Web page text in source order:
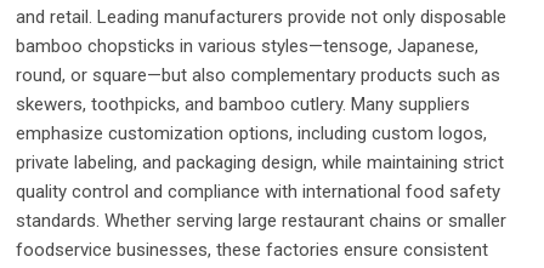
and retail. Leading manufacturers provide not only disposable
bamboo chopsticks in various styles—tensoge, Japanese,
round, or square—but also complementary products such as
skewers, toothpicks, and bamboo cutlery. Many suppliers
emphasize customization options, including custom logos,
private labeling, and packaging design, while maintaining strict
quality control and compliance with international food safety
standards. Whether serving large restaurant chains or smaller
foodservice businesses, these factories ensure consistent